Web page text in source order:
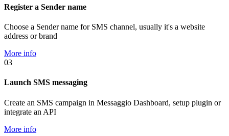
Register a Sender name
Choose a Sender name for SMS channel, usually it's a website
address or brand
More info
03
Launch SMS messaging
Create an SMS campaign in Messaggio Dashboard, setup plugin or
integrate an API
More info